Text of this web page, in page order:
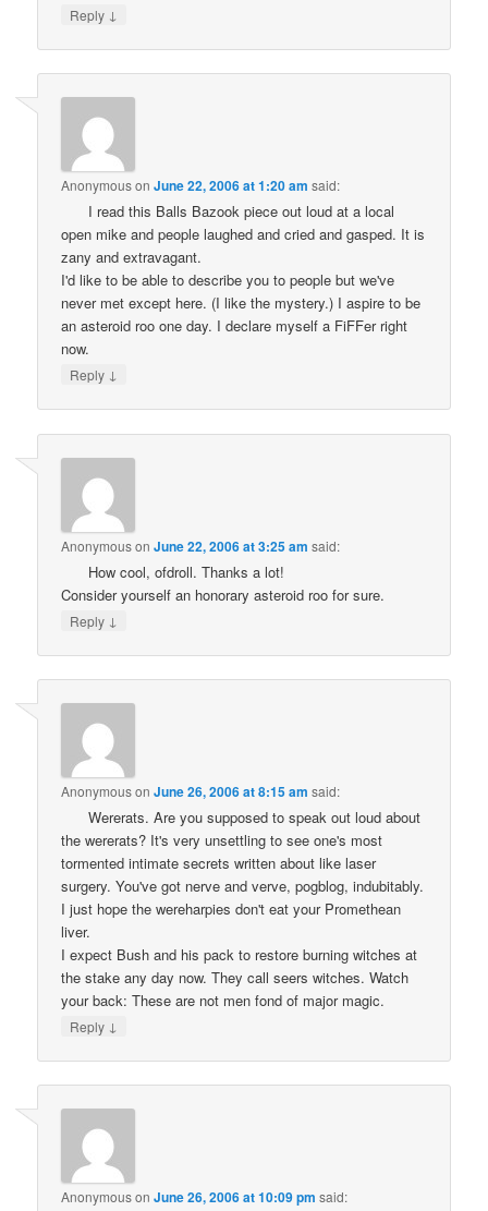
Reply ↓
AnonymousonJune 22, 2006 at 1:20 am said:
I read this Balls Bazook piece out loud at a local
open mike and people laughed and cried and gasped. It is
zany and extravagant.
I'd like to be able to describe you to people but we've
never met except here. (I like the mystery.) I aspire to be
an asteroid roo one day. I declare myself a FiFFer right
now.
Reply ↓
AnonymousonJune 22, 2006 at 3:25 am said:
How cool, ofdroll. Thanks a lot!
Consider yourself an honorary asteroid roo for sure.
Reply ↓
AnonymousonJune 26, 2006 at 8:15 am said:
Wererats. Are you supposed to speak out loud about
the wererats? It's very unsettling to see one's most
tormented intimate secrets written about like laser
surgery. You've got nerve and verve, pogblog, indubitably.
I just hope the wereharpies don't eat your Promethean
liver.
I expect Bush and his pack to restore burning witches at
the stake any day now. They call seers witches. Watch
your back: These are not men fond of major magic.
Reply ↓
AnonymousonJune 26, 2006 at 10:09 pm said: